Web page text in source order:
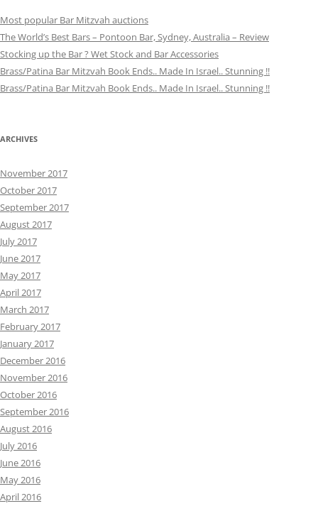
Most popular Bar Mitzvah auctions
The World’s Best Bars – Pontoon Bar, Sydney, Australia – Review
Stocking up the Bar ? Wet Stock and Bar Accessories
Brass/Patina Bar Mitzvah Book Ends.. Made In Israel.. Stunning !!
Brass/Patina Bar Mitzvah Book Ends.. Made In Israel.. Stunning !!
ARCHIVES
November 2017
October 2017
September 2017
August 2017
July 2017
June 2017
May 2017
April 2017
March 2017
February 2017
January 2017
December 2016
November 2016
October 2016
September 2016
August 2016
July 2016
June 2016
May 2016
April 2016